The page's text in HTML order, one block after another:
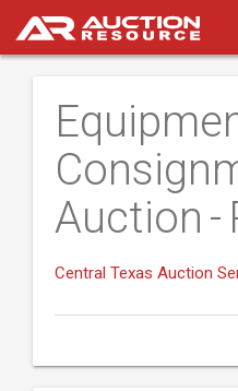
Auction -
Central Texas Auction